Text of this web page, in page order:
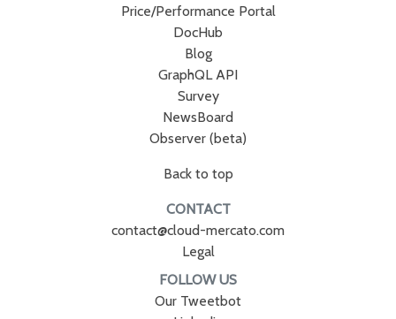
Price/Performance Portal
DocHub
Blog
GraphQL API
Survey
NewsBoard
Observer (beta)
Back to top
CONTACT
contact@cloud-mercato.com
Legal
FOLLOW US
Our Tweetbot